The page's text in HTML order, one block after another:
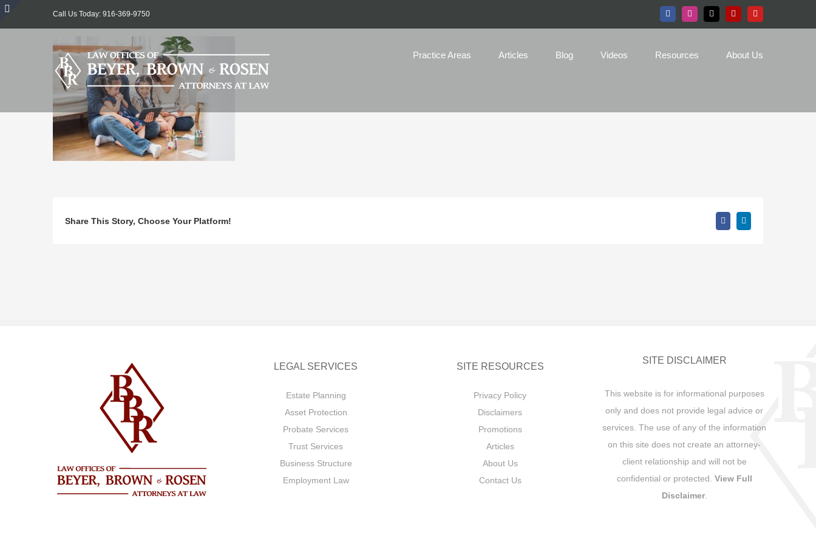
Skip
Call Us Today: 916-369-9750 FacebookInstagram
X Yelp YouTube
Practice Areas Articles Blog Videos Resources About Us
Share This Story, Choose Your Platform! FacebookLinkedIn
LEGAL SERVICES
Estate Planning
Asset Protection
Probate Services
Trust Services
Business Structure
Employment Law
SITE RESOURCES
Privacy Policy
Disclaimers
Promotions
Articles
About Us
Contact Us
SITE DISCLAIMER
This website is for informational purposes
only and does not provide legal advice or
services. The use of any of the information
on this site does not create an attorney-
client relationship and will not be
confidential or protected. View Full
Disclaimer.
Toggle